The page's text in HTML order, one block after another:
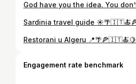
Engagement rate benchmark